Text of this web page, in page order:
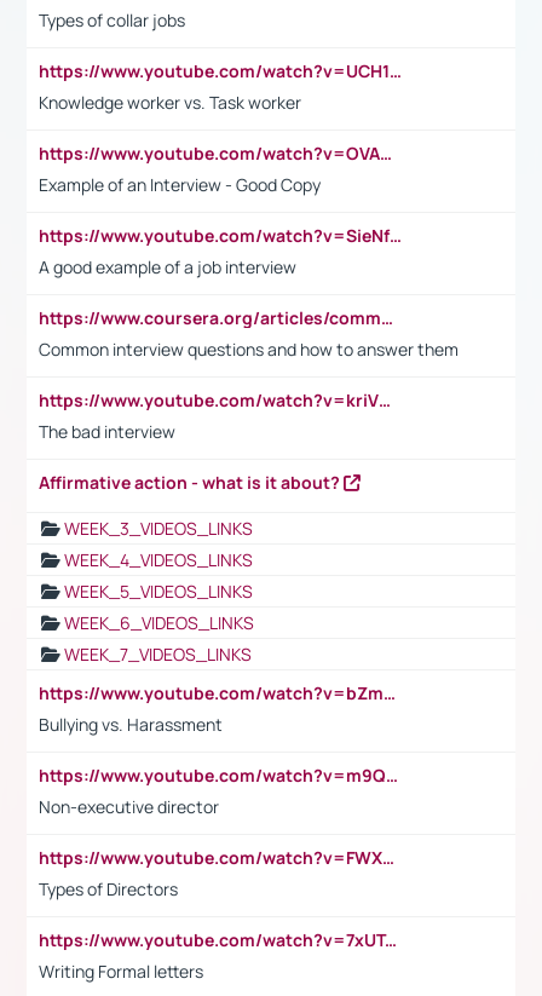
Types of collar jobs
https://www.youtube.com/watch?v=UCH1I3LO_bs
Knowledge worker vs. Task worker
https://www.youtube.com/watch?v=OVAMb6Kui6A&t=21s
Example of an Interview - Good Copy
https://www.youtube.com/watch?v=SieNfciN274
A good example of a job interview
https://www.coursera.org/articles/common-interview-questions?psafe_param=1&utm_medium=sem&utm_source=gg&utm_campaign=B2C_EMEA__coursera_FTCOF_career-academy_pmax-multiple-audiences-country-multi&campaignid=20858198824&adgroupid=&device=c&keyword=&matchtype=&network=x&devicemodel=&adposition=&creativeid=&hide_mobile_promo&gad_source=1&gclid=Cj0KCQjwsoe5BhDiARIsAOXVoUtz8m5KMYJ_u00Wd8yjt970E29LXw5f7ZMxmBb9omi4qglVgNmRcWUaAg-WEALw_wcB
Common interview questions and how to answer them
https://www.youtube.com/watch?v=kriVD9-9A8U
The bad interview
Affirmative action - what is it about?
WEEK_3_VIDEOS_LINKS
WEEK_4_VIDEOS_LINKS
WEEK_5_VIDEOS_LINKS
WEEK_6_VIDEOS_LINKS
WEEK_7_VIDEOS_LINKS
https://www.youtube.com/watch?v=bZmmp7i9Tsc
Bullying vs. Harassment
https://www.youtube.com/watch?v=m9QI6ZK_nag
Non-executive director
https://www.youtube.com/watch?v=FWXK31TKoQk&t=1s
Types of Directors
https://www.youtube.com/watch?v=7xUTguLaaXI&t=18s
Writing Formal letters